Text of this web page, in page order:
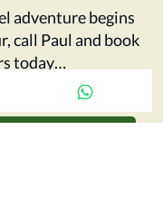
adventure begins
call Paul and book
today…
CCRV